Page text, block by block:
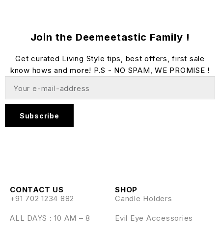
Join the Deemeetastic Family !
Get curated Living Style tips, best offers, first sale
know hows and more! P.S - NO SPAM, WE PROMISE !
Subscribe
CONTACT US
+91 702 1234 882
ALL DAYS : 10 AM – 8
SHOP
Candle Holders
Evil Eye Accessories